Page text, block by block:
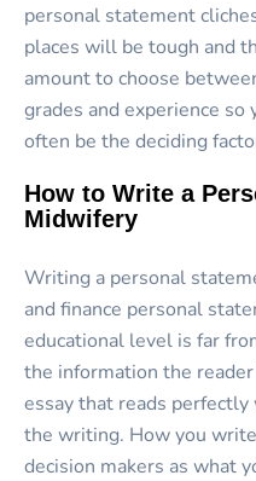
personal statement
places will be tough and
amount to choose
grades and experience
often be the deciding
How to Write a
Midwifery
Writing a personal
and finance personal
educational level is far
the information the
essay that reads
the writing. How you
decision makers as what